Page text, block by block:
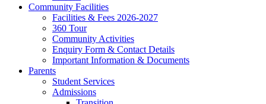
Community Facilities
Facilities & Fees 2026-2027
360 Tour
Community Activities
Enquiry Form & Contact Details
Important Information & Documents
Parents
Student Services
Admissions